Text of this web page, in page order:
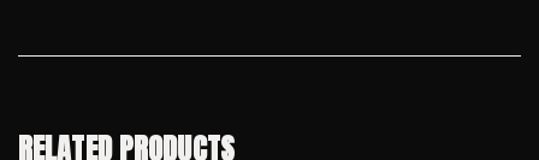
RELATED PRODUCTS